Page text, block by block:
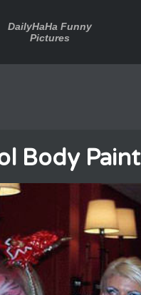
DailyHaHa Funny
Pictures
Body Paint